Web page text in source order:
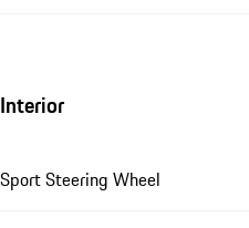
Interior
Sport Steering Wheel